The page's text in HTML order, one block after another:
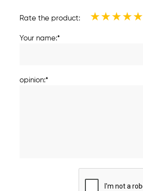
Rate the product: ★★★★★
Your name:*
opinion:*